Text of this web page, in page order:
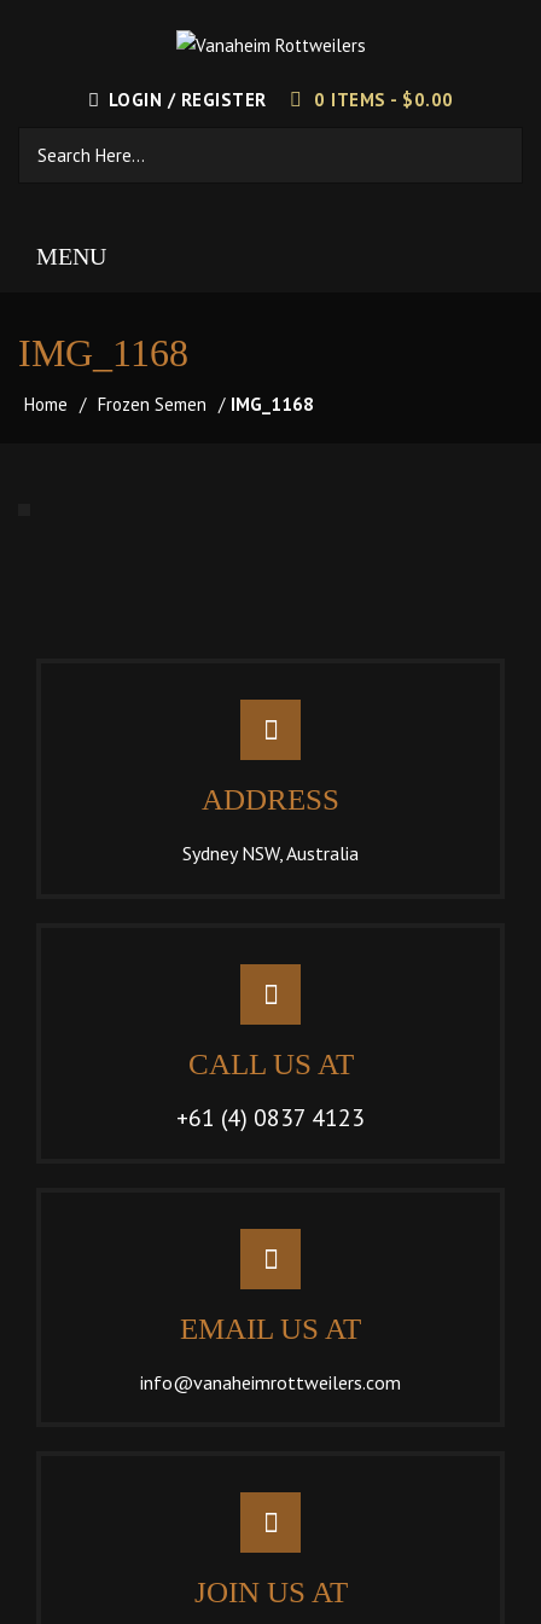
LOGIN / REGISTER 0 ITEMS - $0.00
MENU
IMG_1168
Home / Frozen Semen / IMG_1168
ADDRESS
Sydney NSW, Australia
CALL US AT
+61 (4) 0837 4123
EMAIL US AT
info@vanaheimrottweilers.com
JOIN US AT